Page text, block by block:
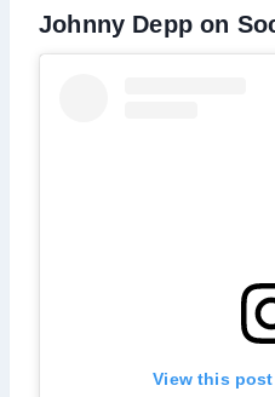
Johnny Depp on
View this